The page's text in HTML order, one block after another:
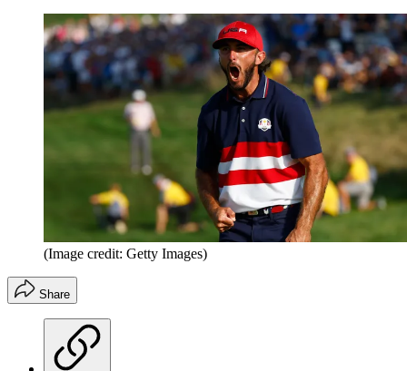
(Image credit: Getty Images)
Share